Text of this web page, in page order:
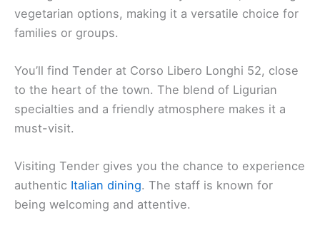
vegetarian options, making it a versatile choice for
families or groups.
You’ll find Tender at Corso Libero Longhi 52, close
to the heart of the town. The blend of Ligurian
specialties and a friendly atmosphere makes it a
must-visit.
Visiting Tender gives you the chance to experience
authentic Italian dining. The staff is known for
being welcoming and attentive.